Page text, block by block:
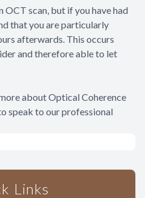
OCT scan, but if you have had
that you are particularly
afterwards. This occurs
and therefore able to let
about Optical Coherence
speak to our professional
Links